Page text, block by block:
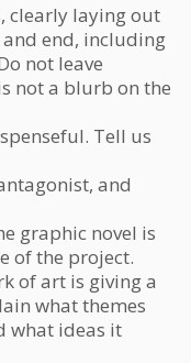
clearly laying out
end, including
not leave
not a blurb on the
Tell us
and
graphic novel is
of the project.
of art is giving a
what themes
what ideas it